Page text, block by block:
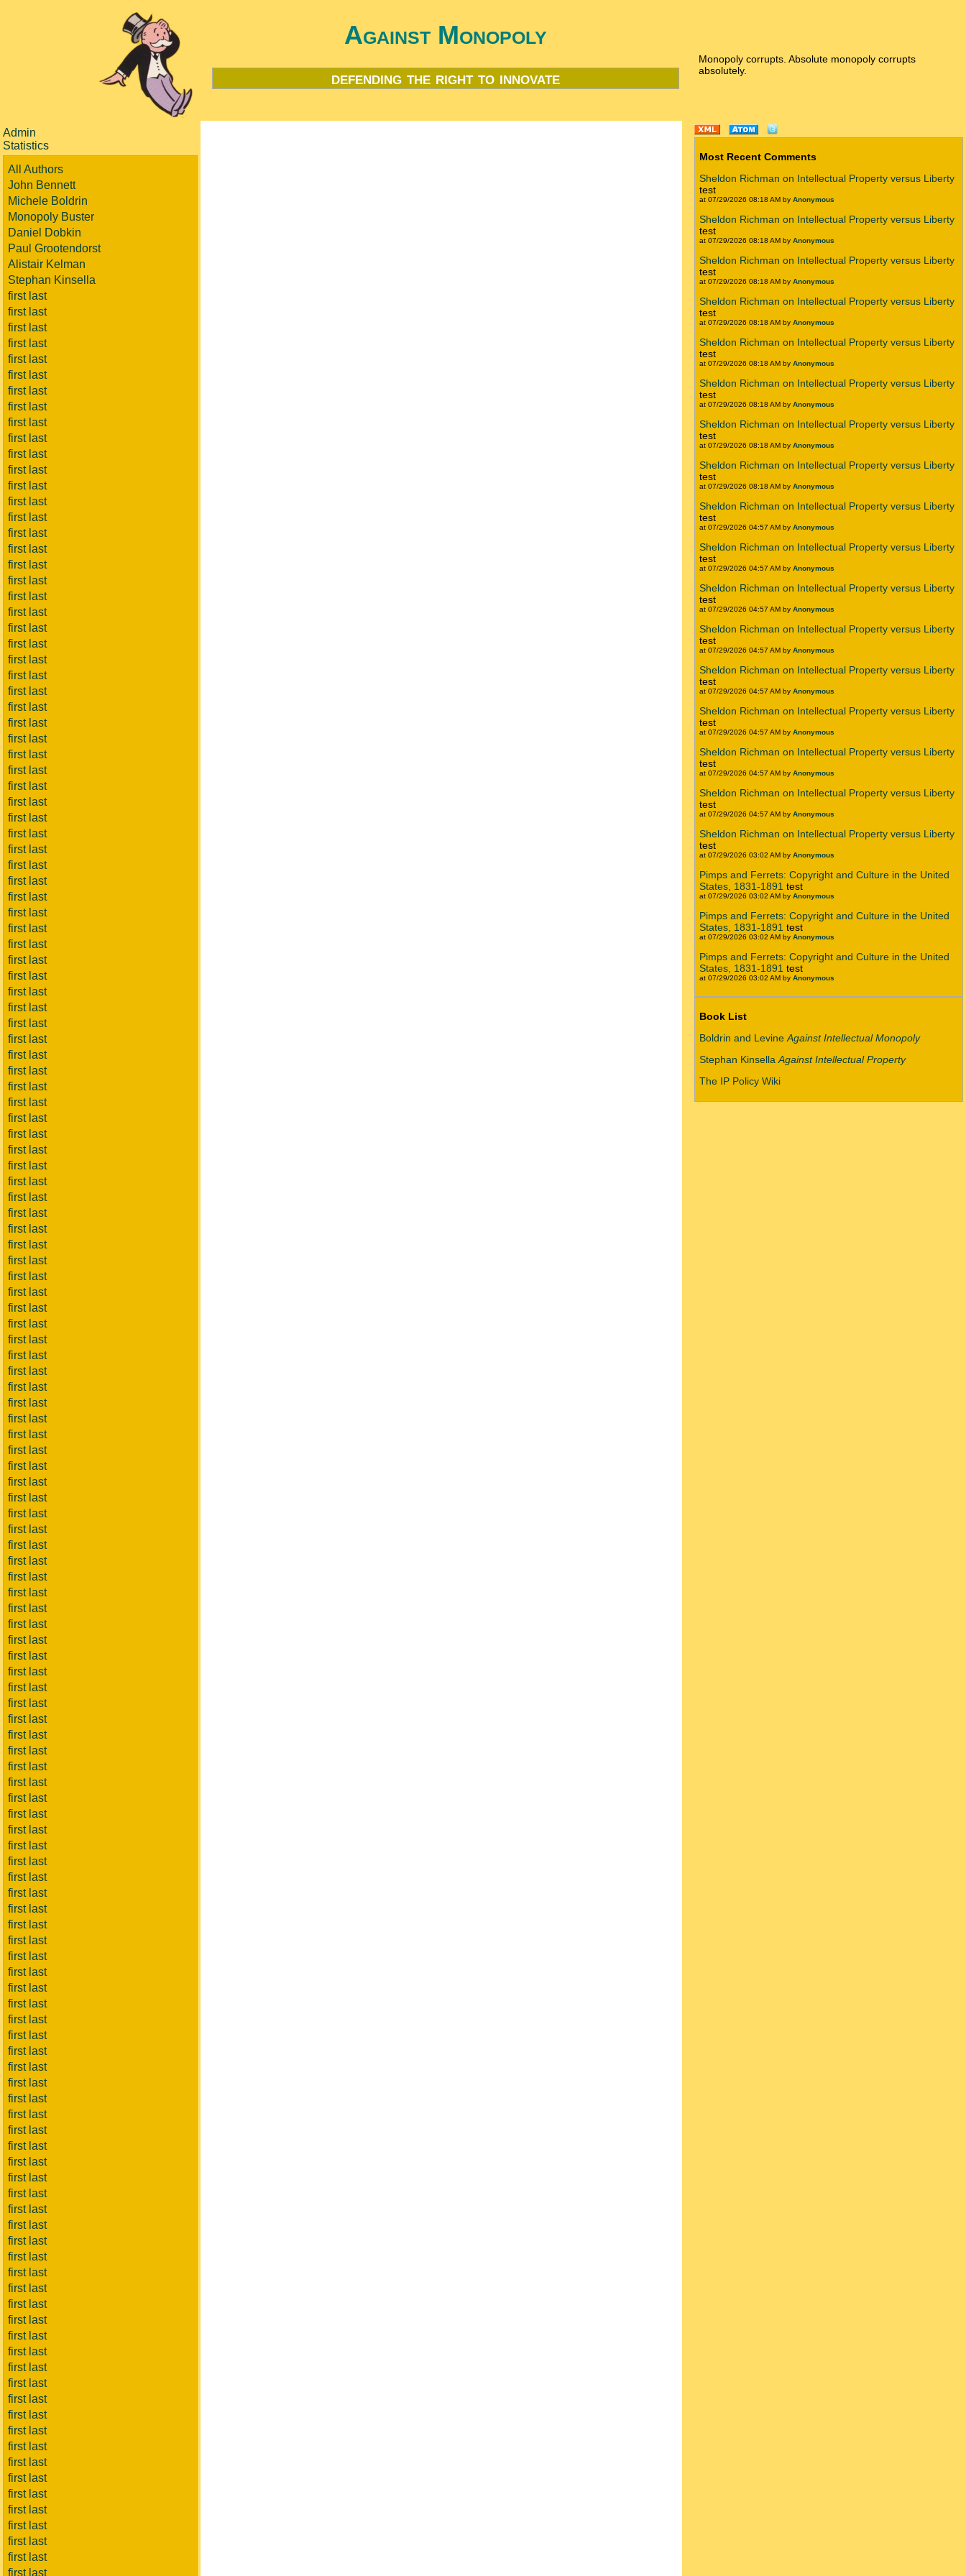
Against Monopoly
defending the right to innovate
Monopoly corrupts. Absolute monopoly corrupts
absolutely.
Admin
Statistics
All Authors
John Bennett
Michele Boldrin
Monopoly Buster
Daniel Dobkin
Paul Grootendorst
Alistair Kelman
Stephan Kinsella
first last
first last
first last
first last
first last
first last
first last
first last
first last
first last
first last
first last
first last
first last
first last
first last
first last
first last
first last
first last
first last
first last
first last
first last
first last
first last
first last
first last
first last
first last
first last
first last
first last
first last
first last
first last
first last
first last
first last
first last
first last
first last
first last
first last
first last
first last
first last
first last
first last
first last
first last
first last
first last
first last
first last
first last
first last
first last
first last
first last
first last
first last
first last
first last
first last
first last
first last
first last
first last
first last
first last
first last
first last
first last
first last
first last
first last
first last
first last
first last
first last
first last
first last
first last
first last
first last
first last
first last
first last
first last
first last
first last
first last
first last
first last
first last
first last
first last
first last
first last
first last
first last
first last
first last
first last
first last
first last
first last
first last
first last
first last
first last
first last
first last
first last
first last
first last
first last
first last
first last
first last
first last
first last
first last
first last
first last
first last
first last
first last
first last
first last
first last
first last
first last
first last
first last
first last
first last
first last
first last
first last
first last
first last
first last
first last
Most Recent Comments
Sheldon Richman on Intellectual Property versus Liberty
test
at 07/29/2026 08:18 AM by Anonymous
Sheldon Richman on Intellectual Property versus Liberty
test
at 07/29/2026 08:18 AM by Anonymous
Sheldon Richman on Intellectual Property versus Liberty
test
at 07/29/2026 08:18 AM by Anonymous
Sheldon Richman on Intellectual Property versus Liberty
test
at 07/29/2026 08:18 AM by Anonymous
Sheldon Richman on Intellectual Property versus Liberty
test
at 07/29/2026 08:18 AM by Anonymous
Sheldon Richman on Intellectual Property versus Liberty
test
at 07/29/2026 08:18 AM by Anonymous
Sheldon Richman on Intellectual Property versus Liberty
test
at 07/29/2026 08:18 AM by Anonymous
Sheldon Richman on Intellectual Property versus Liberty
test
at 07/29/2026 08:18 AM by Anonymous
Sheldon Richman on Intellectual Property versus Liberty
test
at 07/29/2026 04:57 AM by Anonymous
Sheldon Richman on Intellectual Property versus Liberty
test
at 07/29/2026 04:57 AM by Anonymous
Sheldon Richman on Intellectual Property versus Liberty
test
at 07/29/2026 04:57 AM by Anonymous
Sheldon Richman on Intellectual Property versus Liberty
test
at 07/29/2026 04:57 AM by Anonymous
Sheldon Richman on Intellectual Property versus Liberty
test
at 07/29/2026 04:57 AM by Anonymous
Sheldon Richman on Intellectual Property versus Liberty
test
at 07/29/2026 04:57 AM by Anonymous
Sheldon Richman on Intellectual Property versus Liberty
test
at 07/29/2026 04:57 AM by Anonymous
Sheldon Richman on Intellectual Property versus Liberty
test
at 07/29/2026 04:57 AM by Anonymous
Sheldon Richman on Intellectual Property versus Liberty
test
at 07/29/2026 03:02 AM by Anonymous
Pimps and Ferrets: Copyright and Culture in the United
States, 1831-1891 test
at 07/29/2026 03:02 AM by Anonymous
Pimps and Ferrets: Copyright and Culture in the United
States, 1831-1891 test
at 07/29/2026 03:02 AM by Anonymous
Pimps and Ferrets: Copyright and Culture in the United
States, 1831-1891 test
at 07/29/2026 03:02 AM by Anonymous
Book List
Boldrin and Levine Against Intellectual Monopoly
Stephan Kinsella Against Intellectual Property
The IP Policy Wiki